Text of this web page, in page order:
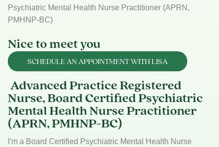
Psychiatric Mental Health Nurse Practitioner (APRN,
PMHNP-BC)
Nice to meet you
SCHEDULE AN APPOINTMENT WITH LISA
Advanced Practice Registered
Nurse, Board Certified Psychiatric
Mental Health Nurse Practitioner
(APRN, PMHNP-BC)
I'm a Board Certified Psychiatric Mental Health Nurse